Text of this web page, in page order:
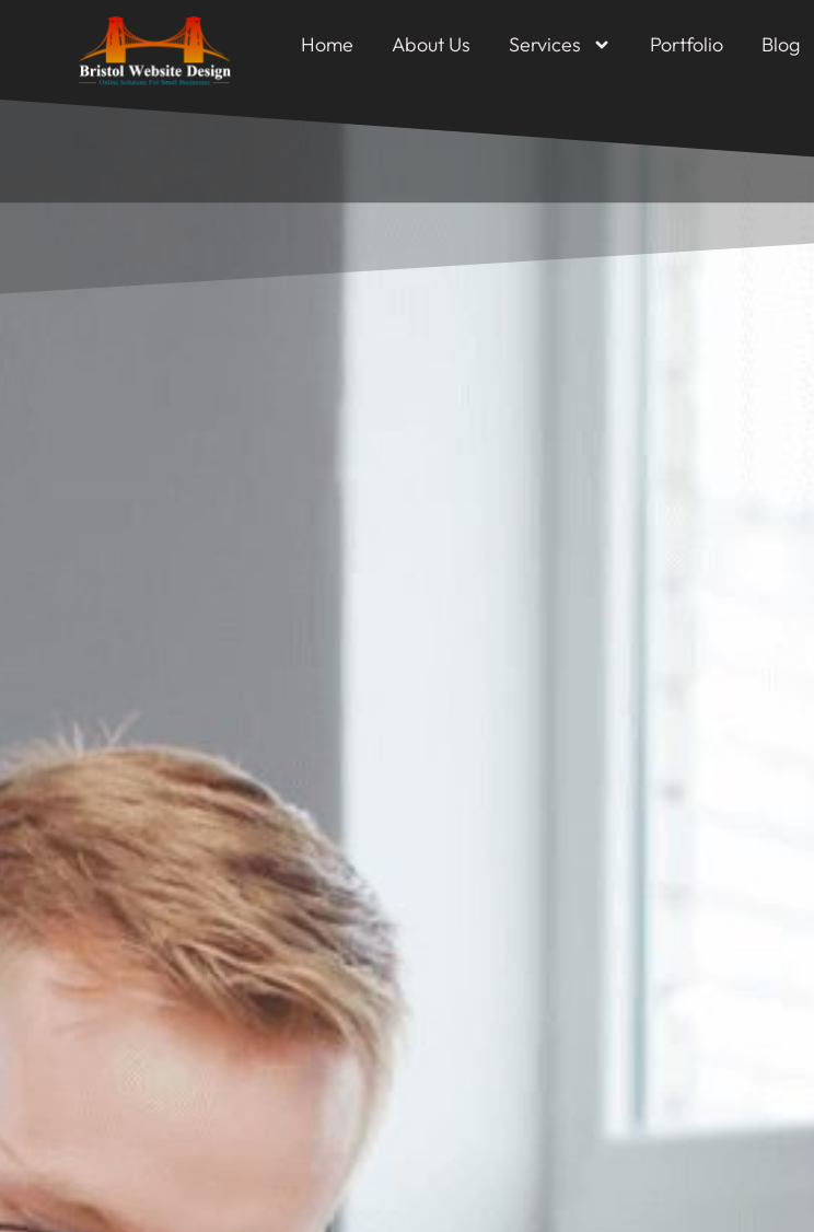
Home About Us Services Portfolio Blog